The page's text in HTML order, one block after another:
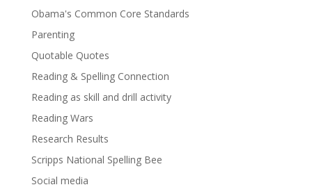
Obama's Common Core Standards
Parenting
Quotable Quotes
Reading & Spelling Connection
Reading as skill and drill activity
Reading Wars
Research Results
Scripps National Spelling Bee
Social media